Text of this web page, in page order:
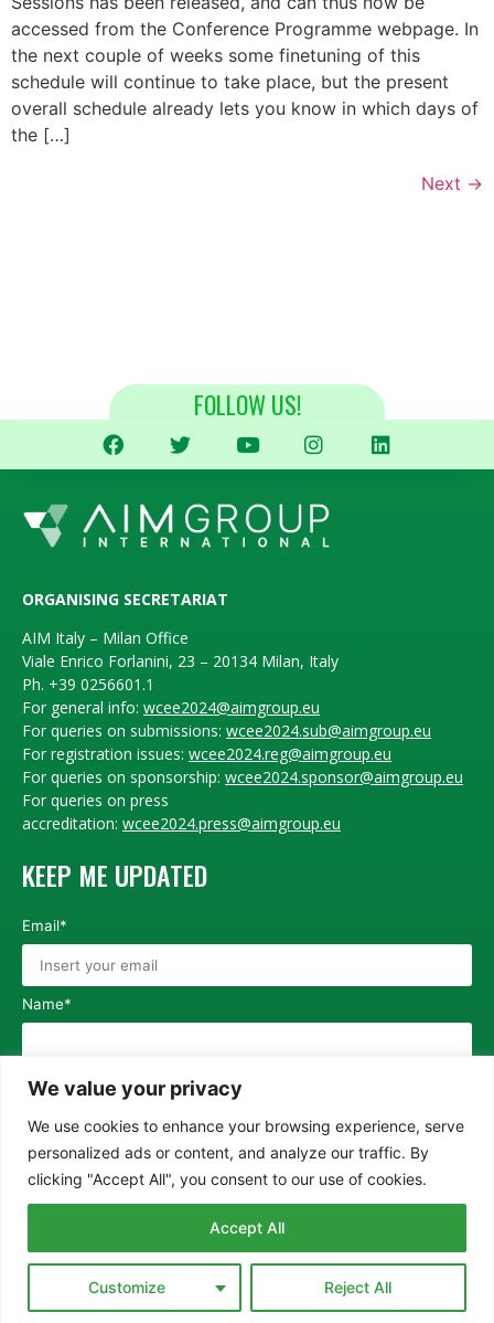
We value your privacy
We use cookies to enhance your browsing experience, serve
personalized ads or content, and analyze our traffic. By
clicking "Accept All", you consent to our use of cookies.
Customize Reject All
Accept All
accessed from the Conference Programme webpage. In
the next couple of weeks some finetuning of this
schedule will continue to take place, but the present
overall schedule already lets you know in which days of
the […]
Next →
FOLLOW US!
ORGANISING SECRETARIAT
AIM Italy – Milan Office
Viale Enrico Forlanini, 23 – 20134 Milan, Italy
Ph. +39 0256601.1
For general info: wcee2024@aimgroup.eu
For queries on submissions: wcee2024.sub@aimgroup.eu
For registration issues: wcee2024.reg@aimgroup.eu
For queries on sponsorship: wcee2024.sponsor@aimgroup.eu
For queries on press
accreditation: wcee2024.press@aimgroup.eu
KEEP ME UPDATED
Email*
Name*
Surname*
I agree with thePrivacy Policy
Software development byFulgeas srl